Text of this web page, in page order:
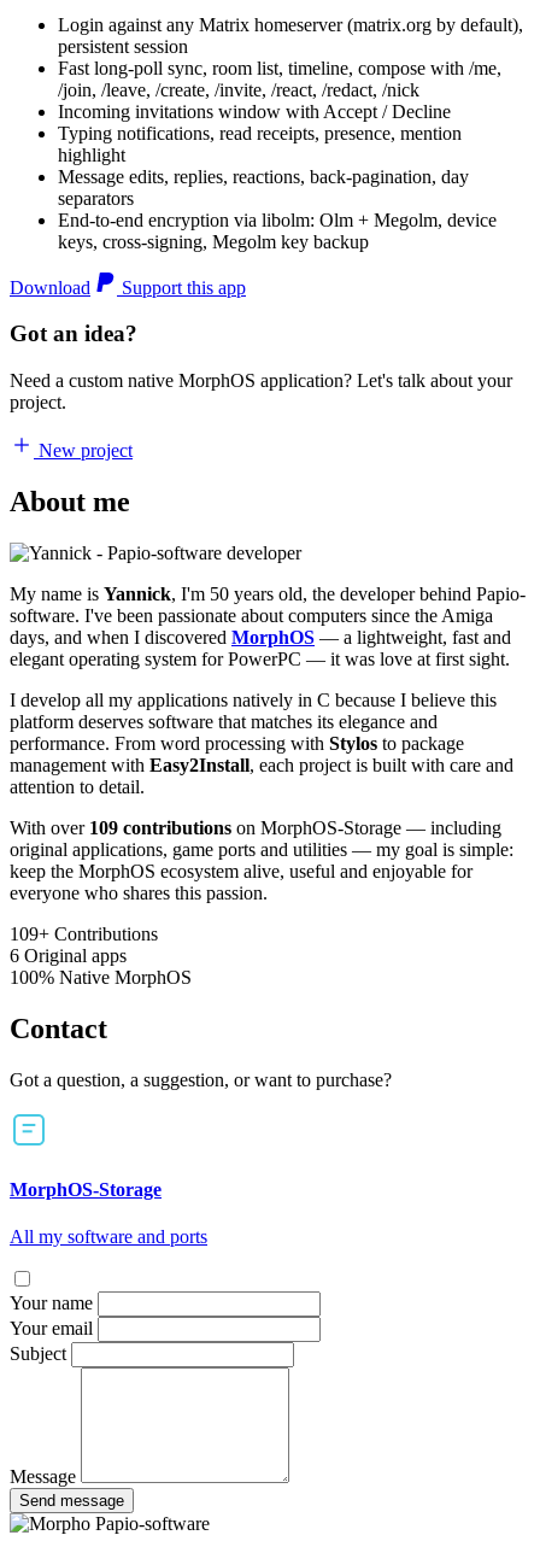
Login against any Matrix homeserver (matrix.org by default),
persistent session
Fast long-poll sync, room list, timeline, compose with /me,
/join, /leave, /create, /invite, /react, /redact, /nick
Incoming invitations window with Accept / Decline
Typing notifications, read receipts, presence, mention
highlight
Message edits, replies, reactions, back-pagination, day
separators
End-to-end encryption via libolm: Olm + Megolm, device
keys, cross-signing, Megolm key backup
Download Support this app
Got an idea?
Need a custom native MorphOS application? Let's talk about your
project.
New project
About me
My name is Yannick, I'm 50 years old, the developer behind Papio-
software. I've been passionate about computers since the Amiga
days, and when I discovered MorphOS — a lightweight, fast and
elegant operating system for PowerPC — it was love at first sight.
I develop all my applications natively in C because I believe this
platform deserves software that matches its elegance and
performance. From word processing with Stylos to package
management with Easy2Install, each project is built with care and
attention to detail.
With over 109 contributions on MorphOS-Storage — including
original applications, game ports and utilities — my goal is simple:
keep the MorphOS ecosystem alive, useful and enjoyable for
everyone who shares this passion.
109+ Contributions
6 Original apps
100% Native MorphOS
Contact
Got a question, a suggestion, or want to purchase?
MorphOS-Storage
All my software and ports
Your name
Your email
Subject
Message
Send message
Papio-software